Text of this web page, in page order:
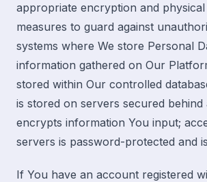
appropriate encryption and
measures to guard against
systems where We store Personal
information gathered on Our
stored within Our controlled
is stored on servers secured
encrypts information You input;
servers is password-protected and
If You have an account registered